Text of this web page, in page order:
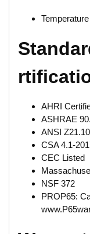
AHRI
ASHRAE
ANSI
CSA 4.1-
CEC Listed
NSF 372
PROP65: